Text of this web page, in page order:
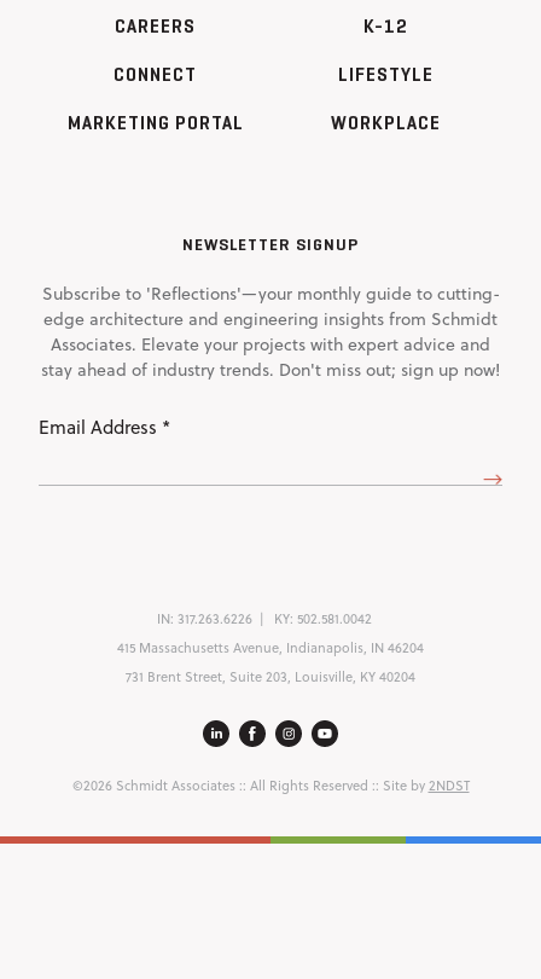
CAREERS
CONNECT
MARKETING PORTAL
K-12
LIFESTYLE
WORKPLACE
NEWSLETTER SIGNUP
Subscribe to 'Reflections'—your monthly guide to cutting-
edge architecture and engineering insights from Schmidt
Associates. Elevate your projects with expert advice and
stay ahead of industry trends. Don't miss out; sign up now!
IN: 317.263.6226 KY: 502.581.0042
415 Massachusetts Avenue, Indianapolis, IN 46204
731 Brent Street, Suite 203, Louisville, KY 40204
©2026 Schmidt Associates:: All Rights Reserved :: Site by2NDST